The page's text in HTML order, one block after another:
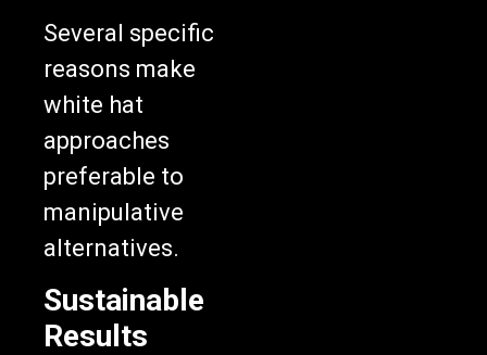
Several specific
reasons make
white hat
approaches
preferable to
manipulative
alternatives.
Sustainable
Results